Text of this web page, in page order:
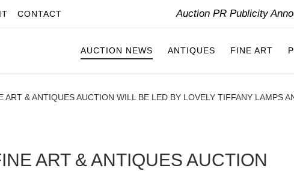
CONTACT Auction PR Publicity
AUCTION NEWS ANTIQUES FINE ART
ART & ANTIQUES AUCTION WILL BE LED BY LOVELY TIFFANY LAMPS
ART & ANTIQUES AUCTION